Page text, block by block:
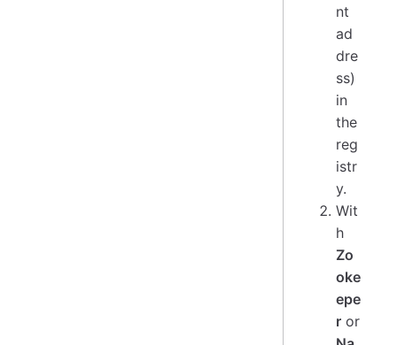
nt
ad
dre
ss)
in
the
reg
istr
y.
Wit
h
Zo
oke
epe
r or